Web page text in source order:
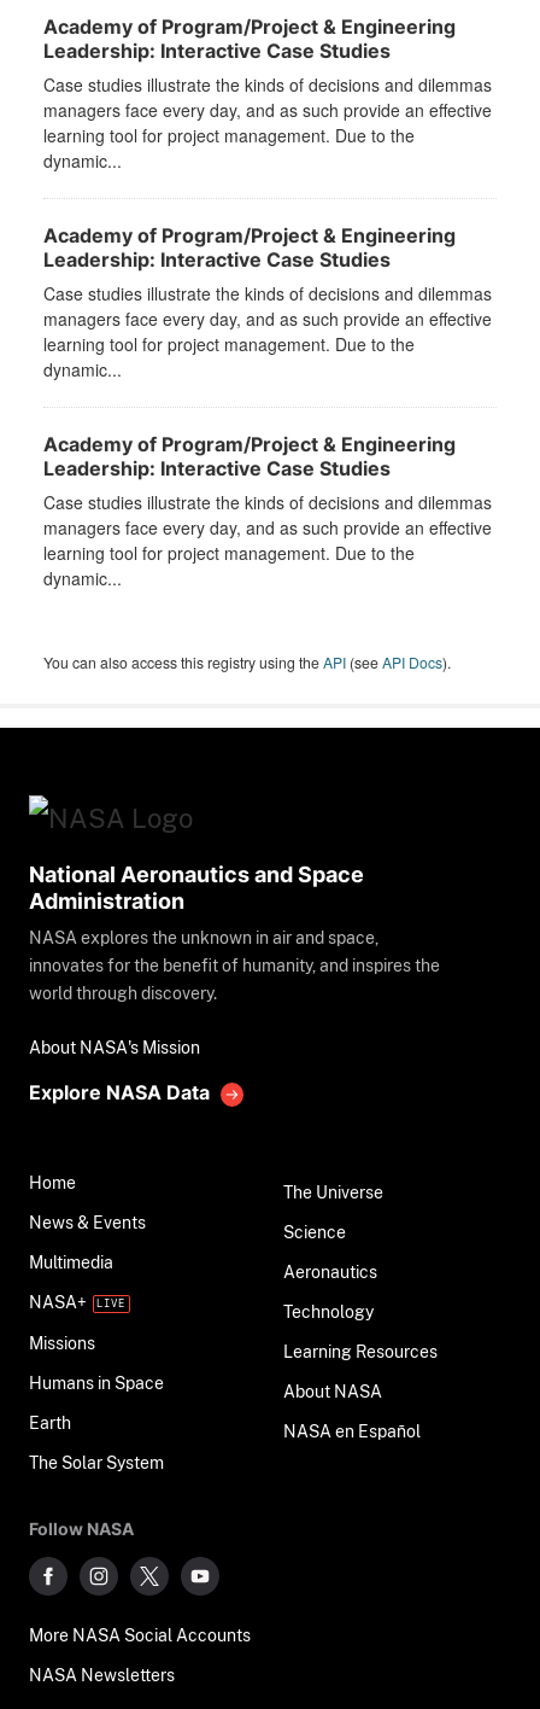
Academy of Program/Project & Engineering
Leadership: Interactive Case Studies
Case studies illustrate the kinds of decisions and dilemmas
managers face every day, and as such provide an effective
learning tool for project management. Due to the
dynamic...
Academy of Program/Project & Engineering
Leadership: Interactive Case Studies
Case studies illustrate the kinds of decisions and dilemmas
managers face every day, and as such provide an effective
learning tool for project management. Due to the
dynamic...
Academy of Program/Project & Engineering
Leadership: Interactive Case Studies
Case studies illustrate the kinds of decisions and dilemmas
managers face every day, and as such provide an effective
learning tool for project management. Due to the
dynamic...
You can also access this registry using theAPI (seeAPI Docs).
National Aeronautics and Space
Administration
NASA explores the unknown in air and space,
innovates for the benefit of humanity, and inspires the
world through discovery.
About NASA's Mission
Explore NASA Data
Home
News & Events
Multimedia
NASA+
Missions
Humans in Space
Earth
The Solar System
The Universe
Science
Aeronautics
Technology
Learning Resources
About NASA
NASA en Español
Follow NASA
More NASA Social Accounts
NASA Newsletters